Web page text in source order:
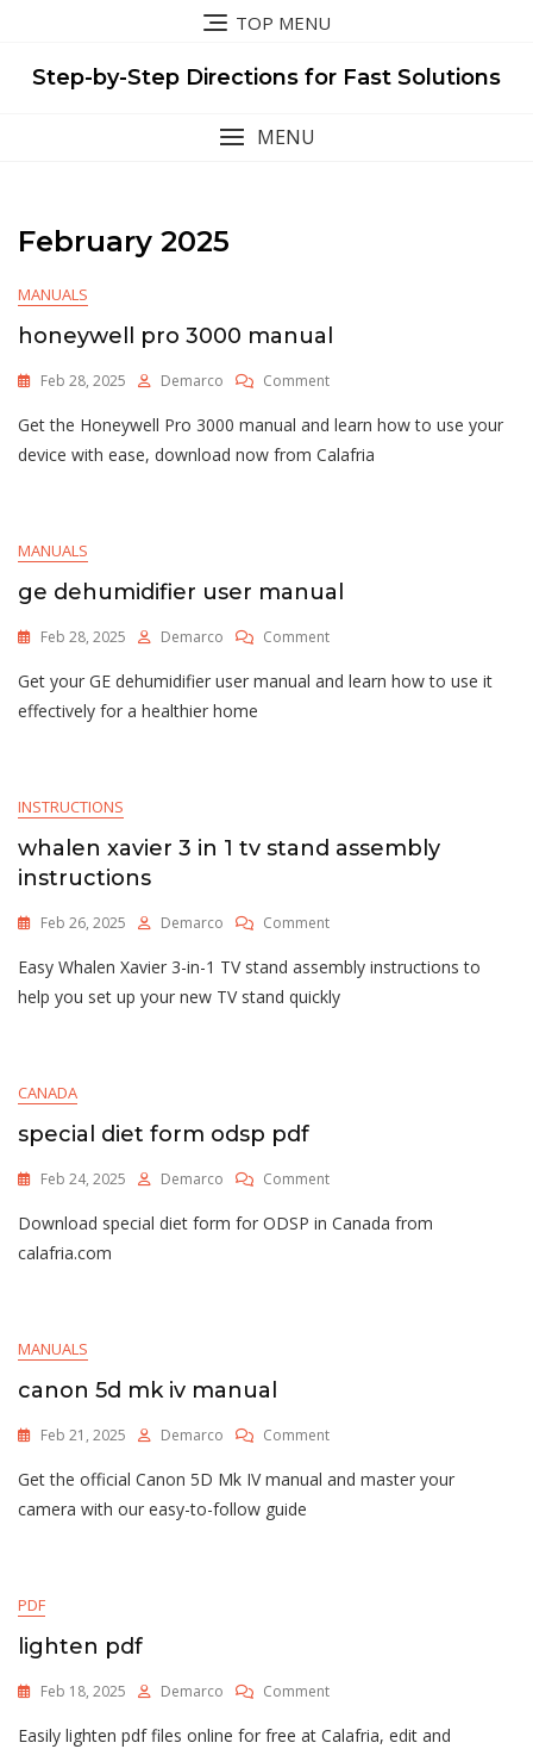
content
TOP MENU
Step-by-Step Directions for Fast Solutions
MENU
February 2025
MANUALS
honeywell pro 3000 manual
Feb 28, 2025 Demarco CommentOn
Pro
3000
Get the Honeywell Pro 3000 manual and learn how to use your
device with ease, download now from Calafria
MANUALS
ge dehumidifier user manual
Feb 28, 2025 Demarco CommentOn
Dehumidifier
Get your GE dehumidifier user manual and learn how to use it
effectively for a healthier home
INSTRUCTIONS
whalen xavier 3 in 1 tv stand assembly
instructions
Feb 26, 2025 Demarco CommentOn
Xavier
3
In
Easy Whalen Xavier 3-in-1 TV stand assembly instructions to
help you set up your new TV stand quickly
CANADA
special diet form odsp pdf
Feb 24, 2025 Demarco CommentOn
Diet
Download special diet form for ODSP in Canada from
calafria.com
MANUALS
canon 5d mk iv manual
Feb 21, 2025 Demarco CommentOn
5d
Get the official Canon 5D Mk IV manual and master your
camera with our easy-to-follow guide
PDF
lighten pdf
Feb 18, 2025 Demarco CommentOn
Pdf
Easily lighten pdf files online for free at Calafria, edit and